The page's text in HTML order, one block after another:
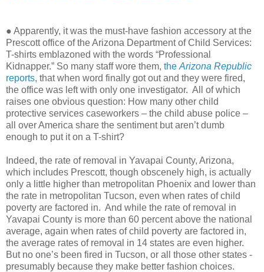
● Apparently, it was the must-have fashion accessory at the
Prescott office of the Arizona Department of Child Services:
T-shirts emblazoned with the words “Professional
Kidnapper.” So many staff wore them, the Arizona Republic
reports, that when word finally got out and they were fired,
the office was left with only one investigator. All of which
raises one obvious question: How many other child
protective services caseworkers – the child abuse police –
all over America share the sentiment but aren’t dumb
enough to put it on a T-shirt?
Indeed, the rate of removal in Yavapai County, Arizona,
which includes Prescott, though obscenely high, is actually
only a little higher than metropolitan Phoenix and lower than
the rate in metropolitan Tucson, even when rates of child
poverty are factored in. And while the rate of removal in
Yavapai County is more than 60 percent above the national
average, again when rates of child poverty are factored in,
the average rates of removal in 14 states are even higher.
But no one’s been fired in Tucson, or all those other states -
presumably because they make better fashion choices.